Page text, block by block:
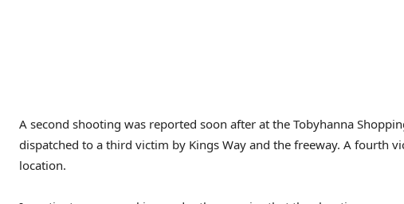
A second shooting was reported soon after at the Tobyhanna
dispatched to a third victim by Kings Way and the freeway. A fourth
location.